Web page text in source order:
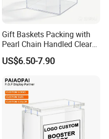
Gift Baskets Packing with
Pearl Chain Handled Clear
Case Plastic Petals Baskets
Square Promotional Bag
Boxes Wedding Flower Girl
Basket
US$6.50-7.90